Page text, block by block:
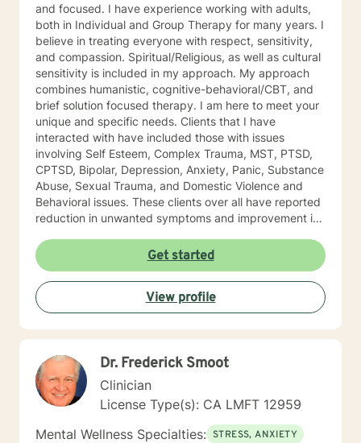
and focused. I have experience working with adults,
both in Individual and Group Therapy for many years. I
believe in treating everyone with respect, sensitivity,
and compassion. Spiritual/Religious, as well as cultural
sensitivity is included in my approach. My approach
combines humanistic, cognitive-behavioral/CBT, and
brief solution focused therapy. I am here to meet your
unique and specific needs. Clients that I have
interacted with have included those with issues
involving Self Esteem, Complex Trauma, MST, PTSD,
CPTSD, Bipolar, Depression, Anxiety, Panic, Substance
Abuse, Sexual Trauma, and Domestic Violence and
Behavioral issues. These clients over all have reported
reduction in unwanted symptoms and improvement in
had been seeing for about a year: "I did not think this
could help and one day I realized that it really was
helping and I never believed it could." "The Longest
journey BEGINS WITH A SINGLE STEP." My Masters is
in psychology and I hold a License as a Family
Therapist, LMFT. I have a RN and I was Certified in
feel free to ask any questions about my experience,
that may be of a help for you.
Get started
View profile
Dr. Frederick Smoot
Clinician
License Type(s): CA LMFT 12959
Mental Wellness Specialties: STRESS, ANXIETY